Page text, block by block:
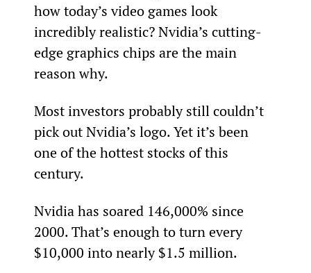
how today’s video games look
incredibly realistic? Nvidia’s cutting-
edge graphics chips are the main
reason why.
Most investors probably still couldn’t
pick out Nvidia’s logo. Yet it’s been
one of the hottest stocks of this
century.
Nvidia has soared 146,000% since
2000. That’s enough to turn every
$10,000 into nearly $1.5 million.